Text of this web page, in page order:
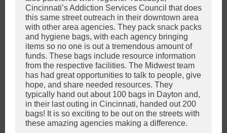
Cincinnati’s Addiction Services Council that does
this same street outreach in their downtown area
with other area agencies. They pack snack packs
and hygiene bags, with each agency bringing
items so no one is out a tremendous amount of
funds. These bags include resource information
from the respective facilities. The Midwest team
has had great opportunities to talk to people, give
hope, and share needed resources. They
typically hand out about 100 bags in Dayton and,
in their last outing in Cincinnati, handed out 200
bags! It is so exciting to be out on the streets with
these amazing agencies making a difference.